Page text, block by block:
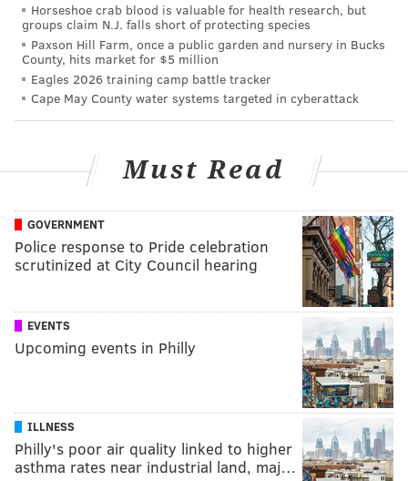
Horseshoe crab blood is valuable for health research, but
groups claim N.J. falls short of protecting species
Paxson Hill Farm, once a public garden and nursery in Bucks
County, hits market for $5 million
Eagles 2026 training camp battle tracker
Cape May County water systems targeted in cyberattack
Must Read
GOVERNMENT
Police response to Pride celebration
scrutinized at City Council hearing
EVENTS
Upcoming events in Philly
ILLNESS
Philly's poor air quality linked to higher
asthma rates near industrial land, maj…